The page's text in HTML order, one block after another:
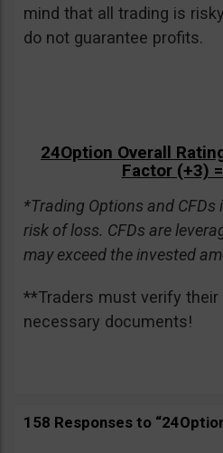
mind that all trading is
do not guarantee profits.
24Option Overall
Factor (+3)
*Trading Options and
risk of loss. CFDs are
may exceed the invested
**Traders must verify
necessary documents!
158 Responses to